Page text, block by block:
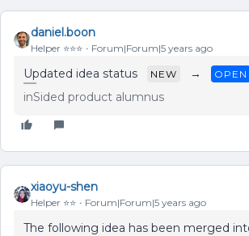
daniel.boon
Helper ⭐️⭐️⭐️ Forum|Forum|5 years ago
Updated idea status NEW → OPEN
inSided product alumnus
xiaoyu-shen
Helper ⭐️⭐️ Forum|Forum|5 years ago
The following idea has been merged